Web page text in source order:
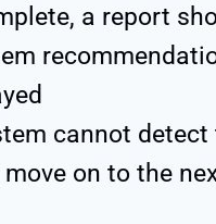
a report
cannot detect
on to the